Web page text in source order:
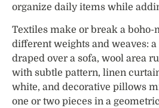
organize daily items while
Textiles make or break a
different weights and weaves:
draped over a sofa, wool area
with subtle pattern, linen
white, and decorative pillows
one or two pieces in a